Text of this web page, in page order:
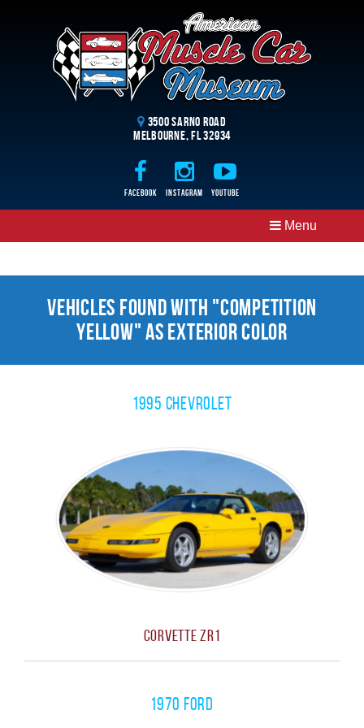
3500 Sarno Road
Melbourne, FL 32934
Facebook Instagram Youtube
Menu
Vehicles Found With "Competition
Yellow" as Exterior Color
1995 Chevrolet
Corvette ZR1
1970 Ford